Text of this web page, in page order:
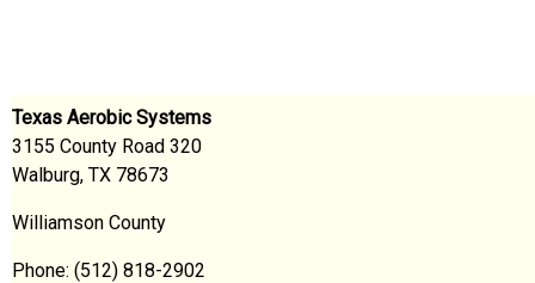
Texas Aerobic Systems
3155 County Road 320
Walburg, TX 78673
Williamson County
Phone: (512) 818-2902